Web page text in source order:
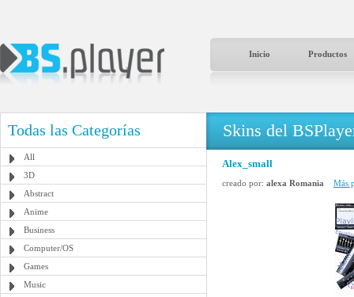
Inicio Productos
Todas las Categorías
All
3D
Abstract
Anime
Business
Computer/OS
Games
Music
Skins del
Alex_small
creado por: alexa Romania Más